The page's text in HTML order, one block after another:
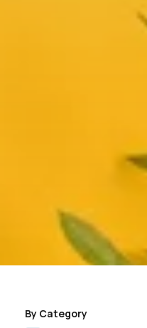
By Category